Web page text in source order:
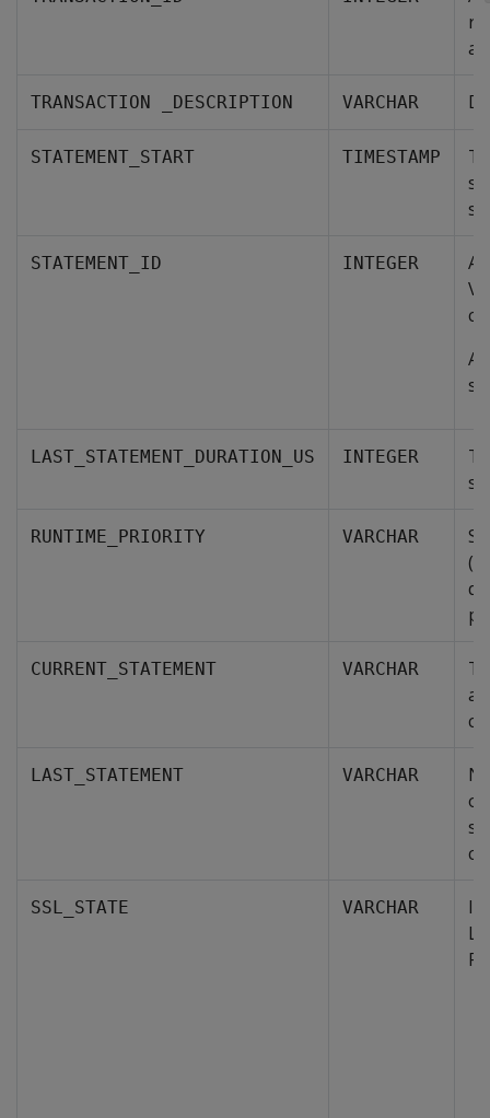
TRANSACTION _DESCRIPTION VARCHAR
STATEMENT_START TIMESTAMP
STATEMENT_ID INTEGER
A
A
LAST_STATEMENT_DURATION_US INTEGER
RUNTIME_PRIORITY VARCHAR
CURRENT_STATEMENT VARCHAR
LAST_STATEMENT VARCHAR
SSL_STATE VARCHAR